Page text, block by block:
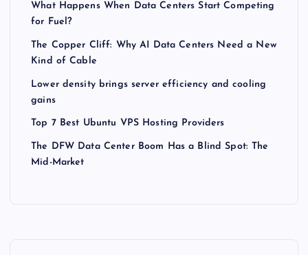
What Happens When Data Centers Start Competing
for Fuel?
The Copper Cliff: Why AI Data Centers Need a New
Kind of Cable
Lower density brings server efficiency and cooling
gains
Top 7 Best Ubuntu VPS Hosting Providers
The DFW Data Center Boom Has a Blind Spot: The
Mid-Market